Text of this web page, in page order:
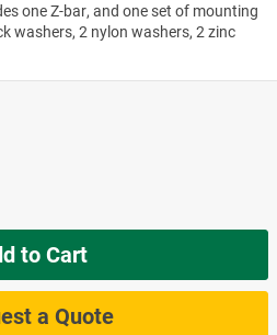
one Z-bar, and one set of mounting
washers, 2 nylon washers, 2 zinc
to Cart
a Quote